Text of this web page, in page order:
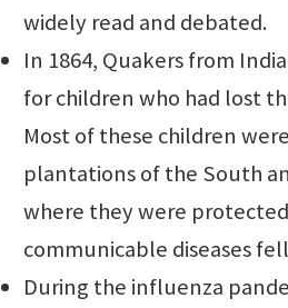
widely read and debated.
In 1864, Quakers from
for children who had lost
Most of these children
plantations of the South
where they were
communicable diseases
During the influenza